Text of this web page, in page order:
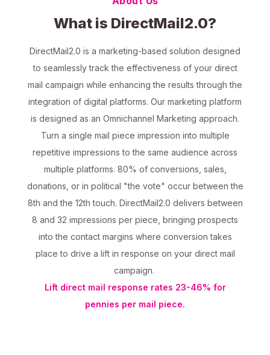
What is DirectMail2.0?
DirectMail2.0 is a marketing-based solution designed
to seamlessly track the effectiveness of your direct
mail campaign while enhancing the results through the
integration of digital platforms. Our marketing platform
is designed as an Omnichannel Marketing approach.
Turn a single mail piece impression into multiple
repetitive impressions to the same audience across
multiple platforms. 80% of conversions, sales,
donations, or in political "the vote" occur between the
8th and the 12th touch. DirectMail2.0 delivers between
8 and 32 impressions per piece, bringing prospects
into the contact margins where conversion takes
place to drive a lift in response on your direct mail
campaign.
Lift direct mail response rates 23-46% for
pennies per mail piece.